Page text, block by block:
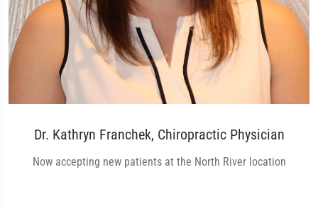
Dr. Kathryn Franchek, Chiropractic Physician
Now accepting new patients at the North River location